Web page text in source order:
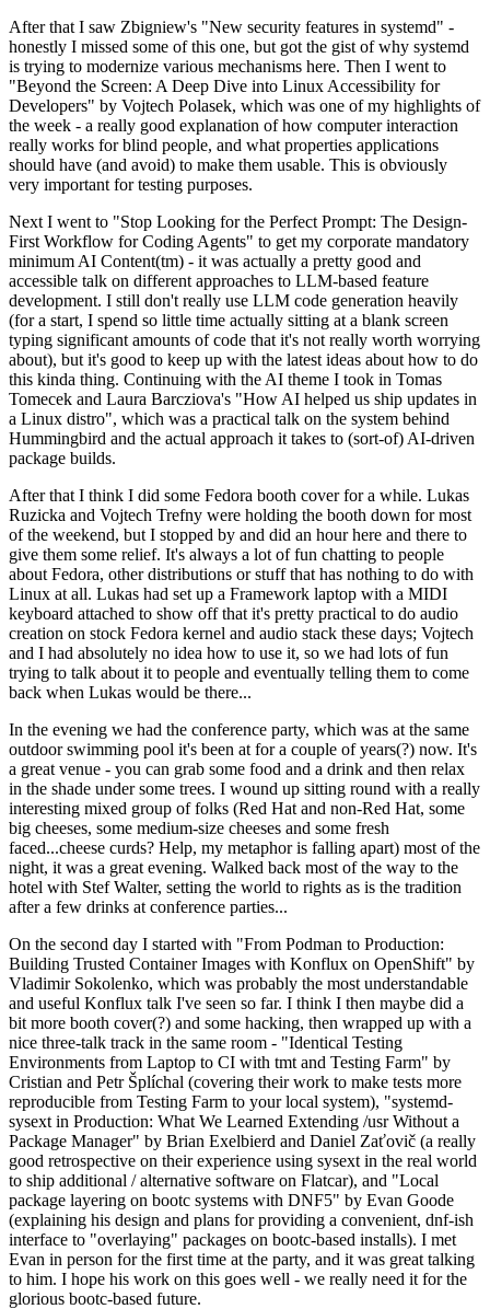
After that I saw Zbigniew's "New security features in systemd" -
honestly I missed some of this one, but got the gist of why systemd
is trying to modernize various mechanisms here. Then I went to
"Beyond the Screen: A Deep Dive into Linux Accessibility for
Developers" by Vojtech Polasek, which was one of my highlights of
the week - a really good explanation of how computer interaction
really works for blind people, and what properties applications
should have (and avoid) to make them usable. This is obviously
very important for testing purposes.
Next I went to "Stop Looking for the Perfect Prompt: The Design-
First Workflow for Coding Agents" to get my corporate mandatory
minimum AI Content(tm) - it was actually a pretty good and
accessible talk on different approaches to LLM-based feature
development. I still don't really use LLM code generation heavily
(for a start, I spend so little time actually sitting at a blank screen
typing significant amounts of code that it's not really worth worrying
about), but it's good to keep up with the latest ideas about how to do
this kinda thing. Continuing with the AI theme I took in Tomas
Tomecek and Laura Barcziova's "How AI helped us ship updates in
a Linux distro", which was a practical talk on the system behind
Hummingbird and the actual approach it takes to (sort-of) AI-driven
package builds.
After that I think I did some Fedora booth cover for a while. Lukas
Ruzicka and Vojtech Trefny were holding the booth down for most
of the weekend, but I stopped by and did an hour here and there to
give them some relief. It's always a lot of fun chatting to people
about Fedora, other distributions or stuff that has nothing to do with
Linux at all. Lukas had set up a Framework laptop with a MIDI
keyboard attached to show off that it's pretty practical to do audio
creation on stock Fedora kernel and audio stack these days; Vojtech
and I had absolutely no idea how to use it, so we had lots of fun
trying to talk about it to people and eventually telling them to come
back when Lukas would be there...
In the evening we had the conference party, which was at the same
outdoor swimming pool it's been at for a couple of years(?) now. It's
a great venue - you can grab some food and a drink and then relax
in the shade under some trees. I wound up sitting round with a really
interesting mixed group of folks (Red Hat and non-Red Hat, some
big cheeses, some medium-size cheeses and some fresh
faced...cheese curds? Help, my metaphor is falling apart) most of the
night, it was a great evening. Walked back most of the way to the
hotel with Stef Walter, setting the world to rights as is the tradition
after a few drinks at conference parties...
On the second day I started with "From Podman to Production:
Building Trusted Container Images with Konflux on OpenShift" by
Vladimir Sokolenko, which was probably the most understandable
and useful Konflux talk I've seen so far. I think I then maybe did a
bit more booth cover(?) and some hacking, then wrapped up with a
nice three-talk track in the same room - "Identical Testing
Environments from Laptop to CI with tmt and Testing Farm" by
Cristian and Petr Šplíchal (covering their work to make tests more
reproducible from Testing Farm to your local system), "systemd-
sysext in Production: What We Learned Extending /usr Without a
Package Manager" by Brian Exelbierd and Daniel Zaťovič (a really
good retrospective on their experience using sysext in the real world
to ship additional / alternative software on Flatcar), and "Local
package layering on bootc systems with DNF5" by Evan Goode
(explaining his design and plans for providing a convenient, dnf-ish
interface to "overlaying" packages on bootc-based installs). I met
Evan in person for the first time at the party, and it was great talking
to him. I hope his work on this goes well - we really need it for the
glorious bootc-based future.